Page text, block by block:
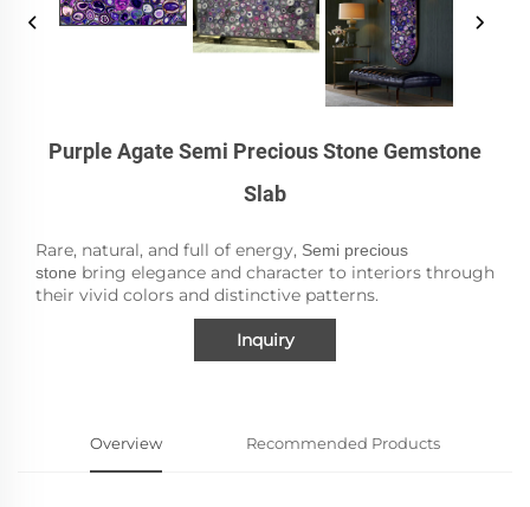
Purple Agate Semi Precious Stone Gemstone
Slab
Rare, natural, and full of energy, Semi precious
stone bring elegance and character to interiors through
their vivid colors and distinctive patterns.
Inquiry
Overview Recommended Products